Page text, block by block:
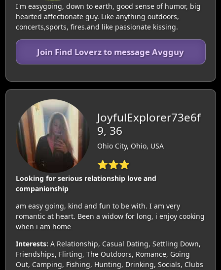
I'm easygoing, down to earth, good sense of humor, big
hearted affectionate guy. Like anything outdoors,
concerts,sports, fires.and like passionate kissing.
Join Find Loverz to message Avgguy
JoyfulExplorer73e6f
9, 36
Ohio City, Ohio, USA
⭐⭐⭐
Looking for serious relationship love and
companionship
am easy going, kind and fun to be with. I am very
romantic at heart. Been a widow for long, i enjoy cooking
when i am home
Interests: A Relationship, Casual Dating, Settling Down,
Friendships, Flirting, The Outdoors, Romance, Going
Out, Camping, Fishing, Hunting, Drinking, Socials, Clubs